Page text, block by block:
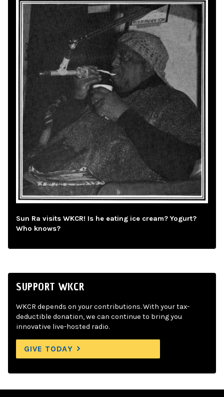
Sun Ra visits WKCR! Is he eating ice cream? Yogurt?
Who knows?
SUPPORT WKCR
WKCR depends on your contributions. With your tax-
deductible donation, we can continue to bring you
innovative live-hosted radio.
GIVE TODAY